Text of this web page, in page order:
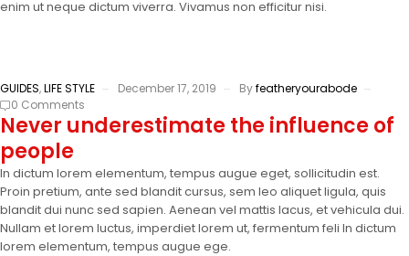
enim ut neque dictum viverra. Vivamus non efficitur nisi.
GUIDES,LIFE STYLE December 17, 2019 Byfeatheryourabode
0 Comments
Never underestimate the influence of
people
In dictum lorem elementum, tempus augue eget, sollicitudin est.
Proin pretium, ante sed blandit cursus, sem leo aliquet ligula, quis
blandit dui nunc sed sapien. Aenean vel mattis lacus, et vehicula dui.
Nullam et lorem luctus, imperdiet lorem ut, fermentum feli In dictum
lorem elementum, tempus augue ege.